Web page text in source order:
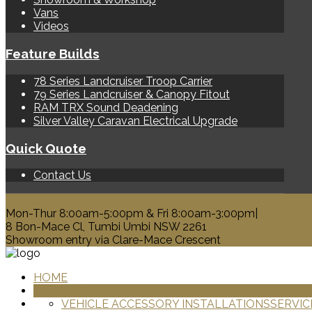
Vans
Videos
Feature Builds
78 Series Landcruiser Troop Carrier
79 Series Landcruiser & Canopy Fitout
RAM TRX Sound Deadening
Silver Valley Caravan Electrical Upgrade
Quick Quote
Contact Us
Mon-Thur 8:00am-5:00pm & Fri 8:00am-3:00pm|
8 Bon-Mace Cl, Tumbi Umbi NSW 2261
Showroom entry via Clare-Mace Crescent
HOME
VEHICLE ACCESSORY INSTALLATIONS